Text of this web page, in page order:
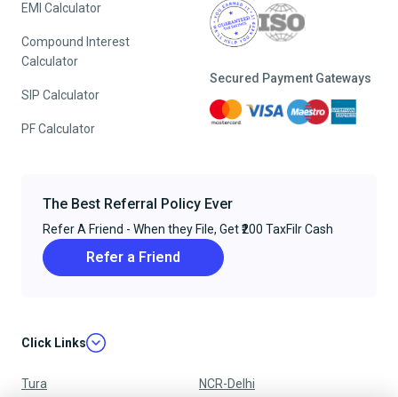
EMI Calculator
Compound Interest
Calculator
SIP Calculator
PF Calculator
Secured Payment Gateways
The Best Referral Policy Ever
Refer A Friend - When they File, Get ₹200 TaxFilr Cash
Refer a Friend
Click Links
Tura NCR-Delhi